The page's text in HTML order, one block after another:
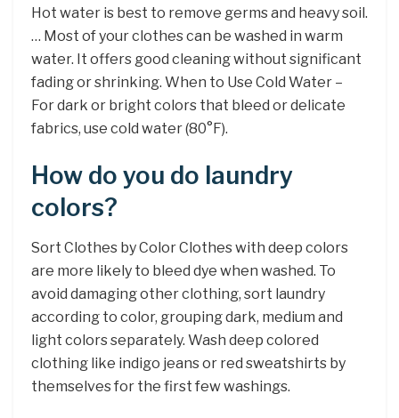
Hot water is best to remove germs and heavy soil.
… Most of your clothes can be washed in warm
water. It offers good cleaning without significant
fading or shrinking. When to Use Cold Water –
For dark or bright colors that bleed or delicate
fabrics, use cold water (80°F).
How do you do laundry
colors?
Sort Clothes by Color Clothes with deep colors
are more likely to bleed dye when washed. To
avoid damaging other clothing, sort laundry
according to color, grouping dark, medium and
light colors separately. Wash deep colored
clothing like indigo jeans or red sweatshirts by
themselves for the first few washings.